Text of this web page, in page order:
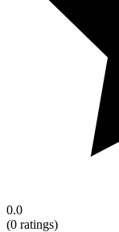
0.0
(0 ratings)